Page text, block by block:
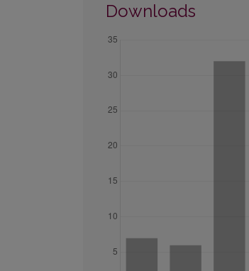
Downloads